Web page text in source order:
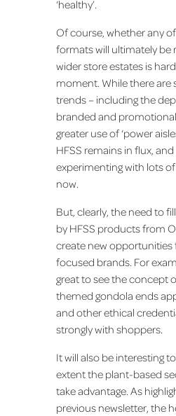
‘healthy’.
Of course, whether any
formats will ultimately be
wider store estates is
moment. While there are
trends – including the
branded and
greater use of ‘power
HFSS remains in flux,
experimenting with lots
now.
But, clearly, the need to
by HFSS products from
create new opportunities
focused brands. For
great to see the concept
themed gondola ends
and other ethical
strongly with shoppers.
It will also be interesting
extent the plant-based
take advantage. As
previous newsletter, the